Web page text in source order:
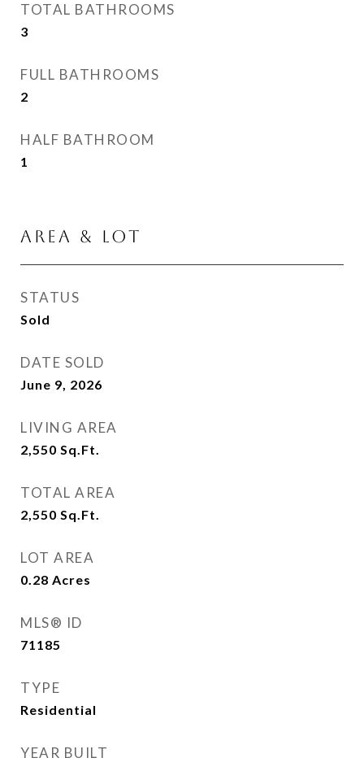
TOTAL BATHROOMS
3
FULL BATHROOMS
2
HALF BATHROOM
1
Area & Lot
STATUS
Sold
DATE SOLD
June 9, 2026
LIVING AREA
2,550 Sq.Ft.
TOTAL AREA
2,550 Sq.Ft.
LOT AREA
0.28 Acres
MLS® ID
71185
TYPE
Residential
YEAR BUILT